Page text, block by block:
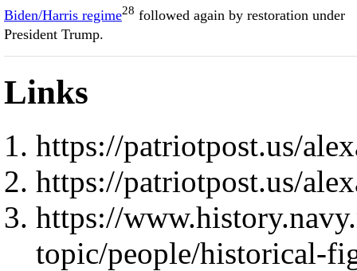
Biden/Harris regime28 followed again by restoration under
President Trump.
Links
https://patriotpost.us/
https://patriotpost.us/
https://
topic/people/historical-